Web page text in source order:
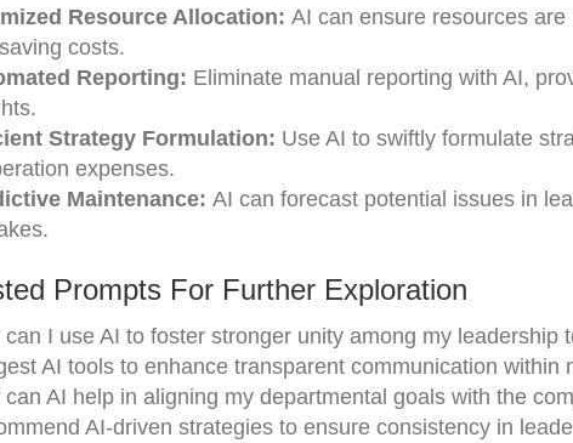
Resource Allocation: AI can ensure resources
costs.
Reporting: Eliminate manual reporting with AI,
Strategy Formulation: Use AI to swiftly formulate
expenses.
Maintenance: AI can forecast potential issues in
Prompts For Further Exploration
can I use AI to foster stronger unity among my leadership
AI tools to enhance transparent communication within
can AI help in aligning my departmental goals with the
AI-driven strategies to ensure consistency in